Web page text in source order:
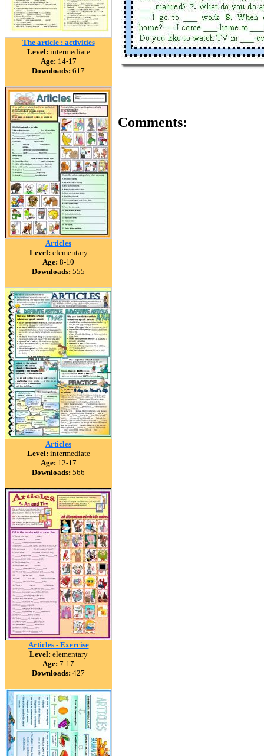
The article : activities
Level: intermediate
Age: 14-17
Downloads: 617
Articles
Level: elementary
Age: 8-10
Downloads: 555
Articles
Level: intermediate
Age: 12-17
Downloads: 566
Articles - Exercise
Level: elementary
Age: 7-17
Downloads: 427
Comments: